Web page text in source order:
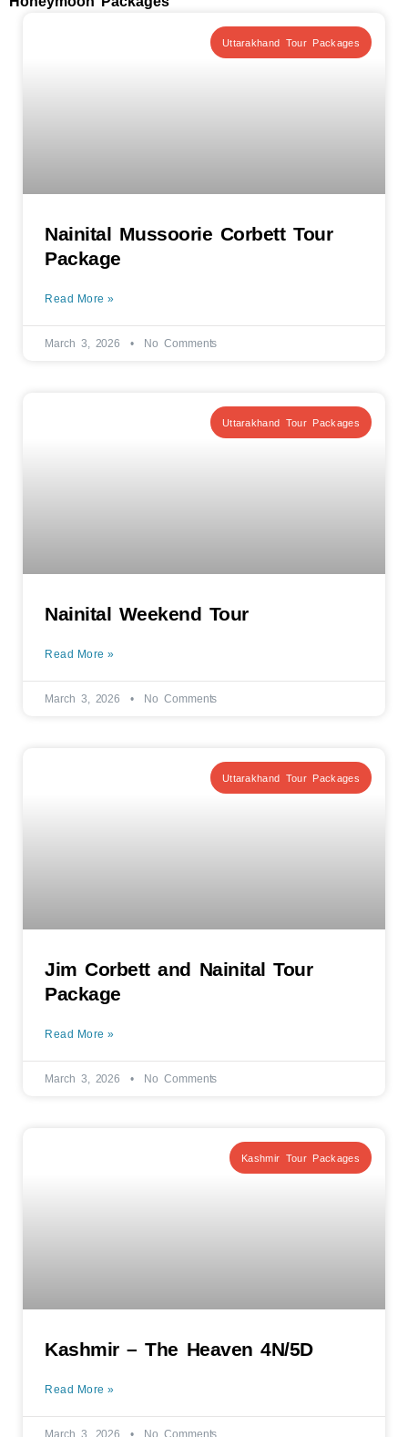
Uttarakhand Tour Packages
Nainital Mussoorie Corbett Tour
Package
Read More »
March 3, 2026 No Comments
Uttarakhand Tour Packages
Nainital Weekend Tour
Read More »
March 3, 2026 No Comments
Uttarakhand Tour Packages
Jim Corbett and Nainital Tour
Package
Read More »
March 3, 2026 No Comments
Kashmir Tour Packages
Kashmir – The Heaven 4N/5D
Read More »
March 3, 2026 No Comments